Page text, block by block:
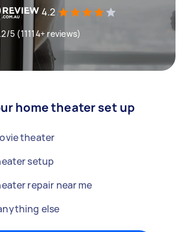
4.2
5 (11114+ reviews)
home theater set up
theater
setup
repair near me
else